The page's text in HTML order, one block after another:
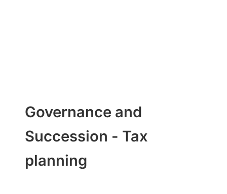
Governance and
Succession - Tax
planning